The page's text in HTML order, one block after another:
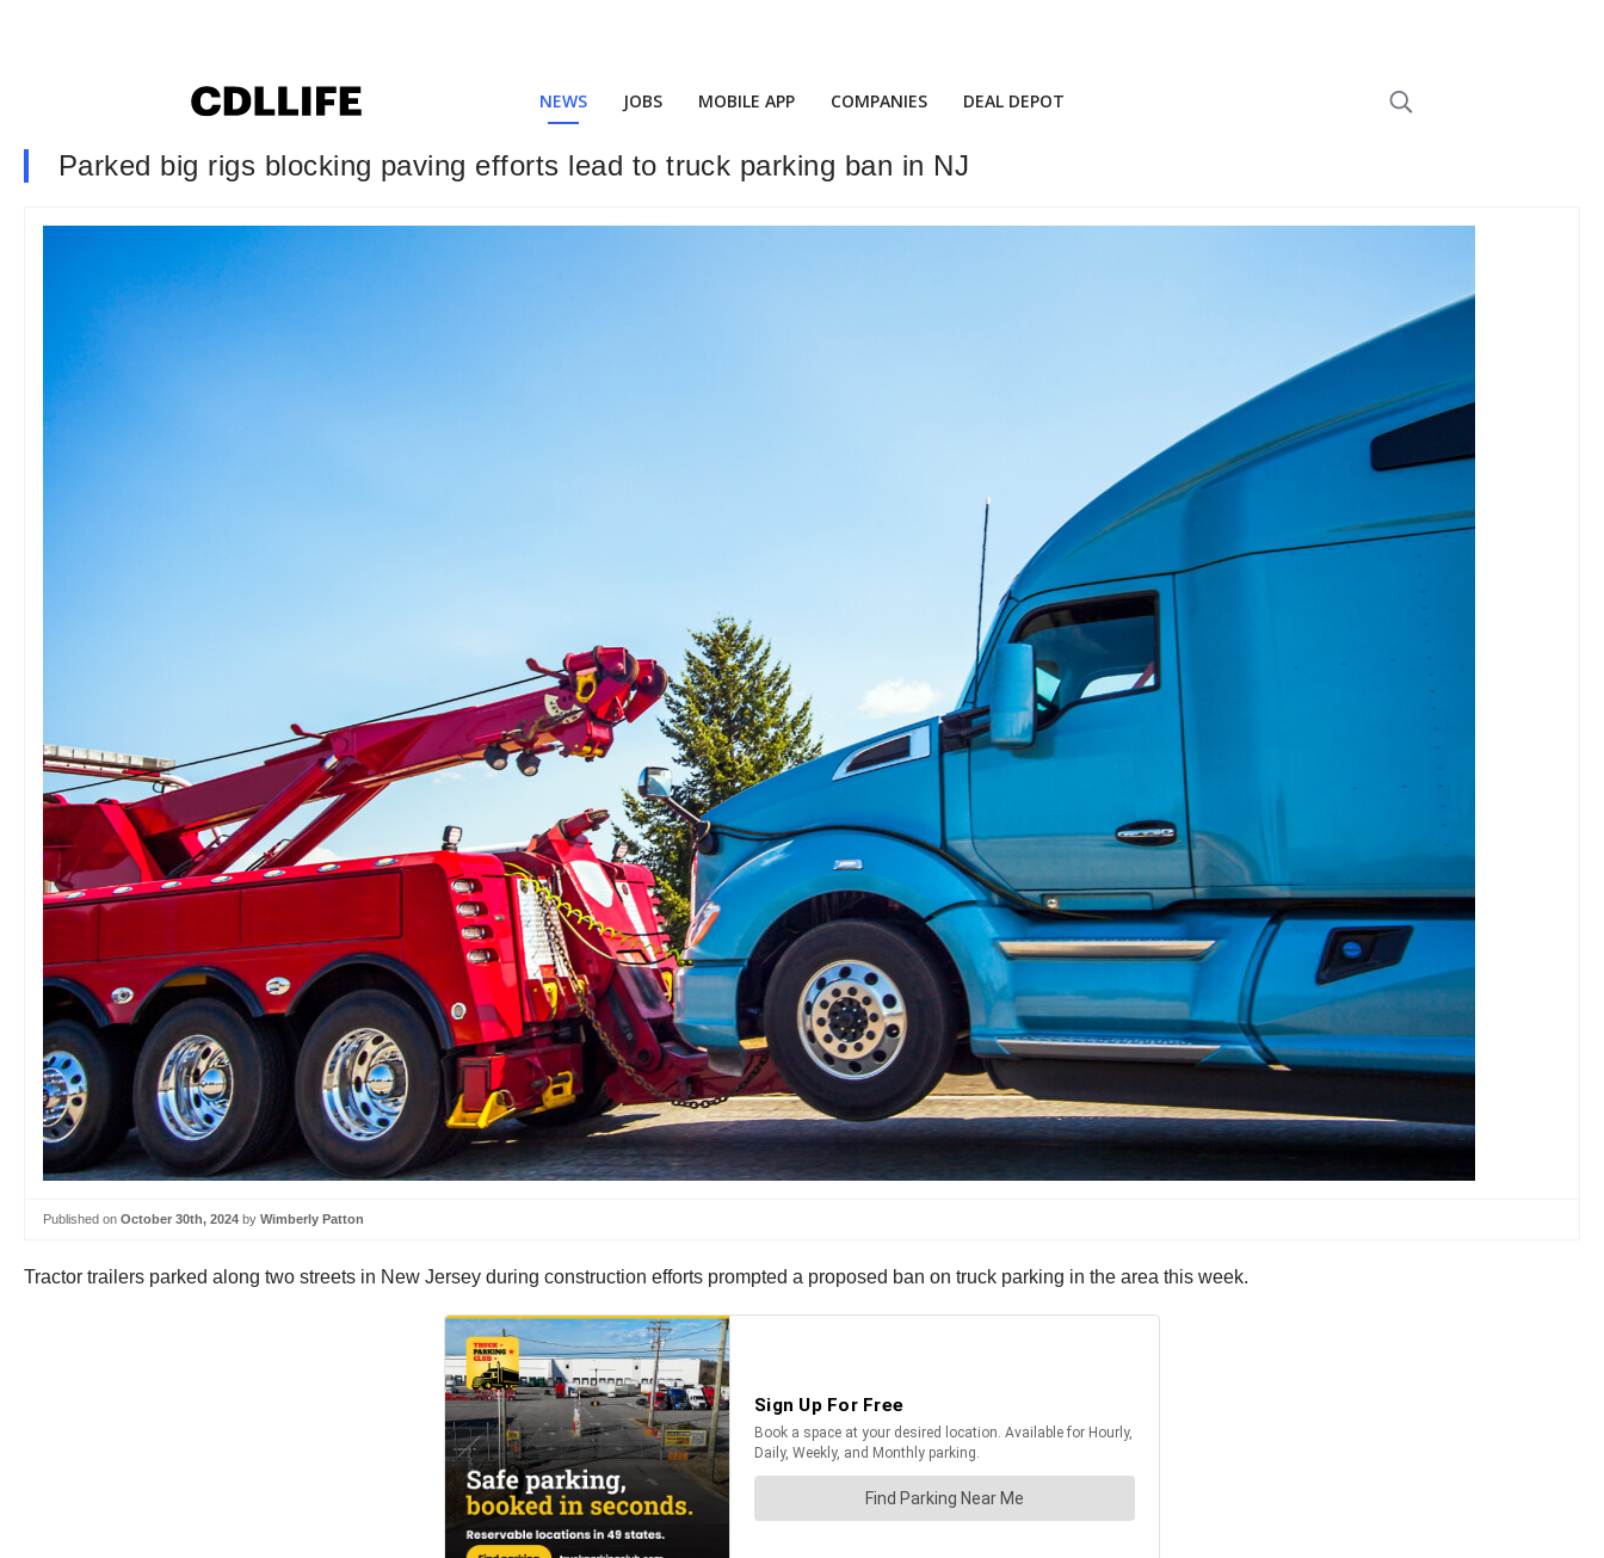
NEWS JOBS MOBILE APP COMPANIES DEAL DEPOT
Parked big rigs blocking paving efforts lead to truck parking ban in NJ
Published on October 30th, 2024 by Wimberly Patton
Tractor trailers parked along two streets in New Jersey during construction efforts prompted a proposed ban on truck parking in the area this week.